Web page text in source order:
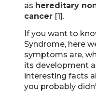
as hereditary
cancer [1].
If you want to
Syndrome, here
symptoms are,
its development
interesting facts
you probably